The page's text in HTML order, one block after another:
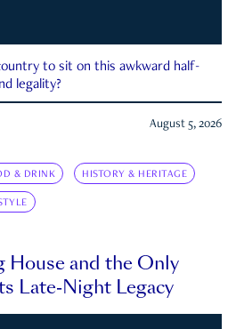
to sit on this awkward half-
legality?
August 5, 2026
& DRINK HISTORY & HERITAGE
House and the Only
Late-Night Legacy